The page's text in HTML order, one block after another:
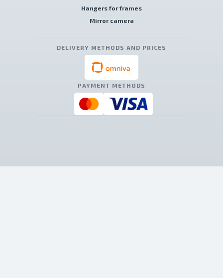
Hangers for frames
Mirror camera
DELIVERY METHODS AND PRICES
PAYMENT METHODS